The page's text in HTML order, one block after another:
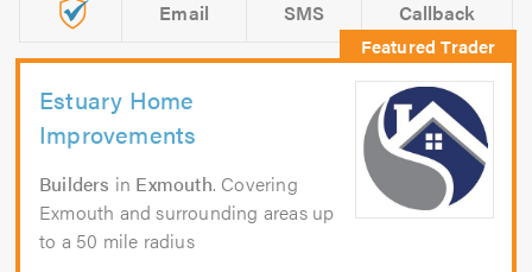
Email SMS Callback
Estuary Home
Improvements
Builders in Exmouth. Covering
Exmouth and surrounding areas up
to a 50 mile radius